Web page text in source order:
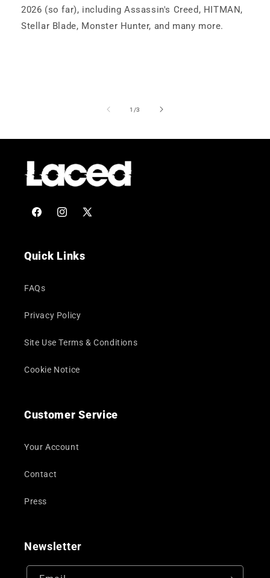
2026 (so far), including Assassin's Creed, HITMAN,
Stellar Blade, Monster Hunter, and many more.
1 /of
3
FacebookInstagram
X
Quick Links
FAQs
Privacy Policy
Site Use Terms & Conditions
Cookie Notice
Customer Service
Your Account
Contact
Press
Newsletter